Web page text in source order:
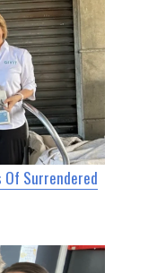
Of Surrendered